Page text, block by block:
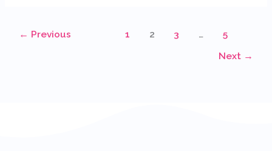
← Previous 1 2 3 …
5
Next →